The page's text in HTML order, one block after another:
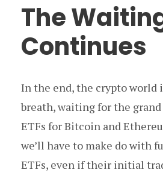
The
Continues
In the end, the crypto
breath, waiting for the
ETFs for Bitcoin and
we’ll have to make do with
ETFs, even if their initial